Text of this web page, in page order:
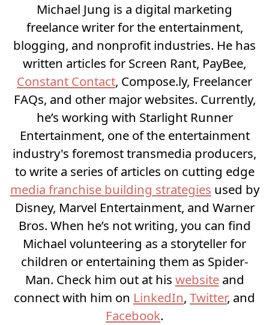
Michael Jung is a digital marketing
freelance writer for the entertainment,
blogging, and nonprofit industries. He has
written articles for Screen Rant, PayBee,
Constant Contact, Compose.ly, Freelancer
FAQs, and other major websites. Currently,
he’s working with Starlight Runner
Entertainment, one of the entertainment
industry's foremost transmedia producers,
to write a series of articles on cutting edge
media franchise building strategies used by
Disney, Marvel Entertainment, and Warner
Bros. When he’s not writing, you can find
Michael volunteering as a storyteller for
children or entertaining them as Spider-
Man. Check him out at his websiteand
connect with him on LinkedIn, Twitter, and
Facebook.